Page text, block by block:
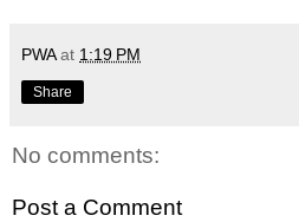
PWA at 1:19 PM
Share
No comments:
Post a Comment